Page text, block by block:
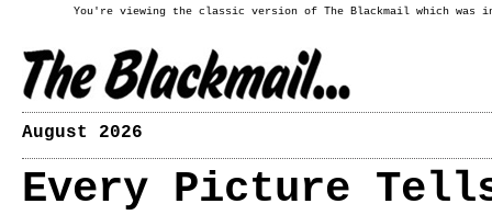
You're viewing the classic version of The Blackmail which
August 2026
Every Picture